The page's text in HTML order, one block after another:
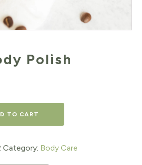
Polish
TO CART
Category: Body Care